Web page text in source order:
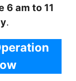
6 am to 11
.